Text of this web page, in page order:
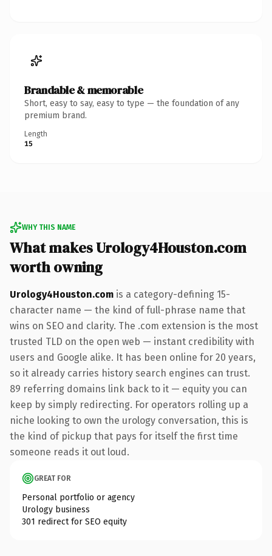
Brandable & memorable
Short, easy to say, easy to type — the foundation of any
premium brand.
Length
15
WHY THIS NAME
What makes Urology4Houston.com
worth owning
Urology4Houston.com is a category-defining 15-
character name — the kind of full-phrase name that
wins on SEO and clarity. The .com extension is the most
trusted TLD on the open web — instant credibility with
users and Google alike. It has been online for 20 years,
so it already carries history search engines can trust.
89 referring domains link back to it — equity you can
keep by simply redirecting. For operators rolling up a
niche looking to own the urology conversation, this is
the kind of pickup that pays for itself the first time
someone reads it out loud.
GREAT FOR
Personal portfolio or agency
Urology business
301 redirect for SEO equity